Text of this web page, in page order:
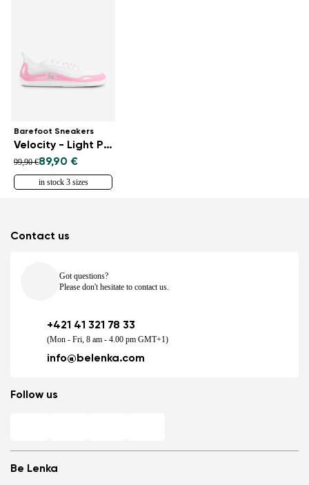
Barefoot Sneakers
Velocity - Light Pink
99,90 €89,90 €
in stock 3 sizes
Be Lenka
Contact us
Got questions?
Please don't hesitate to contact us.
+421 41 321 78 33
(Mon - Fri, 8 am - 4.00 pm GMT+1)
info@belenka.com
Follow us